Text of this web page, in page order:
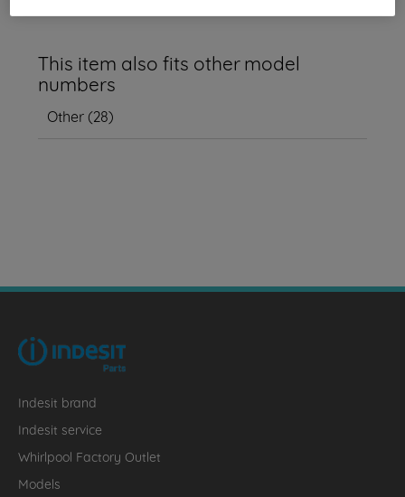
This item also fits other model
numbers
Other(28)
Indesit brand
Indesit service
Whirlpool Factory Outlet
Models